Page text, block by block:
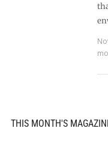
THIS MONTH'S